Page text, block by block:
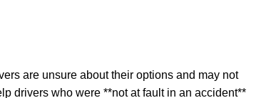
are unsure about their options and may not
drivers who were **not at fault in an accident**